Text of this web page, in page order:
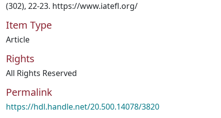
(302), 22-23. https://www.iatefl.org/
Item Type
Article
Rights
All Rights Reserved
Permalink
https://hdl.handle.net/20.500.14078/3820